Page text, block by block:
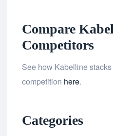
Compare
Competitors
See how Kabelline
competition here.
Categories